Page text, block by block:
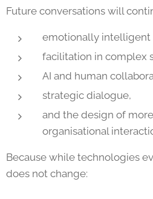
Future conversations will
emotionally intelligent
facilitation in complex
AI and human
strategic dialogue,
and the design of
organisational
Because while technologies
does not change: